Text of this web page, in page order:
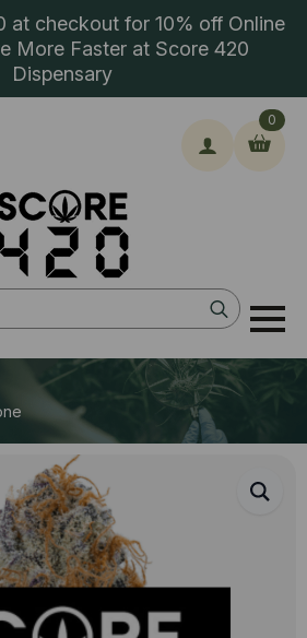
at checkout for 10% off Online
More Faster at Score 420
Dispensary
Search
for:
0